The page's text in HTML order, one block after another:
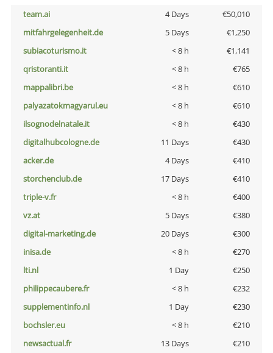
team.ai 4 Days
€50,010
mitfahrgelegenheit.de
5 Days
€1,250
subiacoturismo.it
< 8 h
€1,141
qristoranti.it
< 8 h
€765
mappalibri.be
< 8 h
€610
palyazatokmagyarul.eu
< 8 h
€610
ilsognodelnatale.it
< 8 h
€430
digitalhubcologne.de
11 Days
€430
acker.de
4 Days
€410
storchenclub.de
17 Days
€410
triple-v.fr
< 8 h
€400
vz.at
5 Days
€380
digital-marketing.de
20 Days
€300
inisa.de
< 8 h
€270
lti.nl
1 Day
€250
philippecaubere.fr
< 8 h
€232
supplementinfo.nl
1 Day
€230
bochsler.eu
< 8 h
€210
newsactual.fr
13 Days
€210